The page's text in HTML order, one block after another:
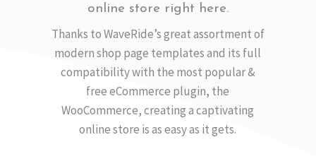
Thanks to WaveRide’s great assortment of
modern shop page templates and its full
compatibility with the most popular &
free eCommerce plugin, the
WooCommerce, creating a captivating
online store is as easy as it gets.
online store right here.